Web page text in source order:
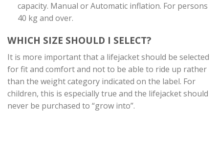
capacity. Manual or Automatic inflation. For persons
40 kg and over.
WHICH SIZE SHOULD I SELECT?
It is more important that a lifejacket should be selected
for fit and comfort and not to be able to ride up rather
than the weight category indicated on the label. For
children, this is especially true and the lifejacket should
never be purchased to “grow into”.